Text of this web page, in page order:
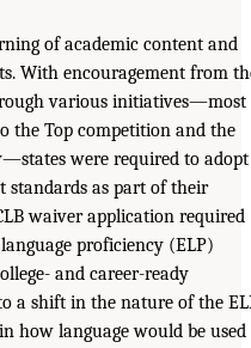
of academic content and
With encouragement from
various initiatives—most
the Top competition and the
were required to adopt
standards as part of their
waiver application required
proficiency (ELP)
and career-ready
a shift in the nature of the
how language would be used